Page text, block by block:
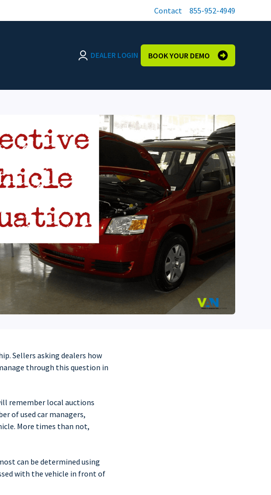
Contact 855-952-4949
Company Login page
DEALER LOGIN BOOK YOUR DEMO
Sellers asking dealers how
through this question in
remember local auctions
of used car managers,
More times than not,
can be determined using
with the vehicle in front of